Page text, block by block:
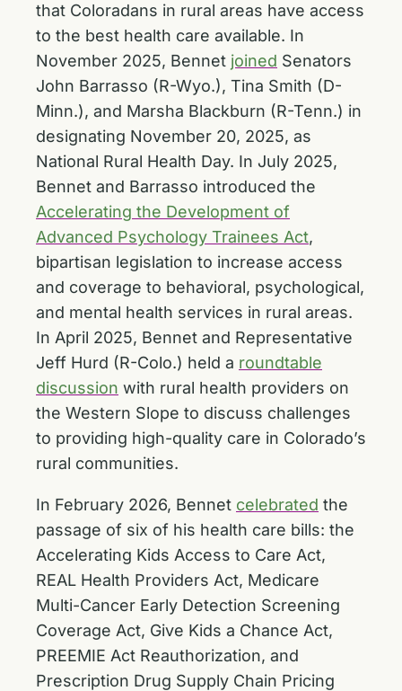
that Coloradans in rural areas have access
to the best health care available. In
November 2025, Bennet joined Senators
John Barrasso (R-Wyo.), Tina Smith (D-
Minn.), and Marsha Blackburn (R-Tenn.) in
designating November 20, 2025, as
National Rural Health Day. In July 2025,
Bennet and Barrasso introduced the
Accelerating the Development of
Advanced Psychology Trainees Act,
bipartisan legislation to increase access
and coverage to behavioral, psychological,
and mental health services in rural areas.
In April 2025, Bennet and Representative
Jeff Hurd (R-Colo.) held a roundtable
discussion with rural health providers on
the Western Slope to discuss challenges
to providing high-quality care in Colorado’s
rural communities.
In February 2026, Bennet celebrated the
passage of six of his health care bills: the
Accelerating Kids Access to Care Act,
REAL Health Providers Act, Medicare
Multi-Cancer Early Detection Screening
Coverage Act, Give Kids a Chance Act,
PREEMIE Act Reauthorization, and
Prescription Drug Supply Chain Pricing